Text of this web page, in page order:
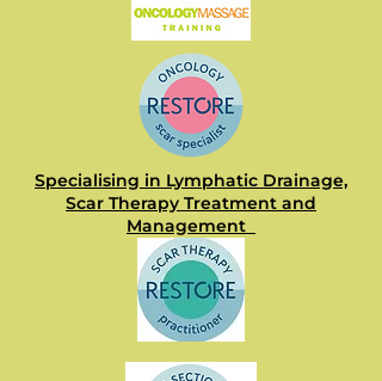
Specialising in Lymphatic Drainage,
Scar Therapy Treatment and
Management